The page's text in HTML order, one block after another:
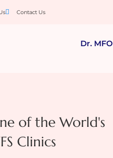
Contact Us
Dr. MFO
of the World's
Clinics